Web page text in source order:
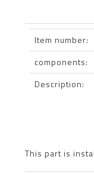
Item number:
components:
Description:
This part is